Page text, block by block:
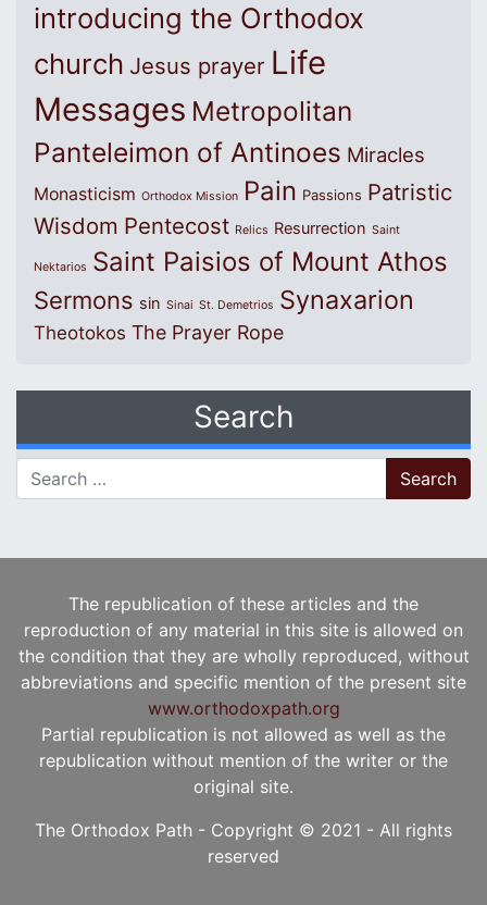
introducing the Orthodox
church Jesus prayer Life
Messages Metropolitan
Panteleimon of Antinoes Miracles
Monasticism Orthodox Mission Pain Passions Patristic
Wisdom Pentecost Relics Resurrection Saint
Nektarios Saint Paisios of Mount Athos
Sermons sin Sinai St. Demetrios Synaxarion
Theotokos The Prayer Rope
Search
Search for:
The republication of these articles and the
reproduction of any material in this site is allowed on
the condition that they are wholly reproduced, without
abbreviations and specific mention of the present site
www.orthodoxpath.org
Partial republication is not allowed as well as the
republication without mention of the writer or the
original site.
The Orthodox Path - Copyright © 2021 - All rights
reserved